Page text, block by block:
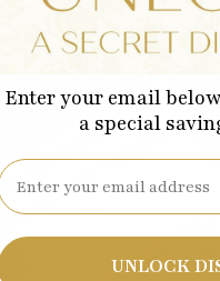
Be the
Enter your email
a special
Email
UNLOCK